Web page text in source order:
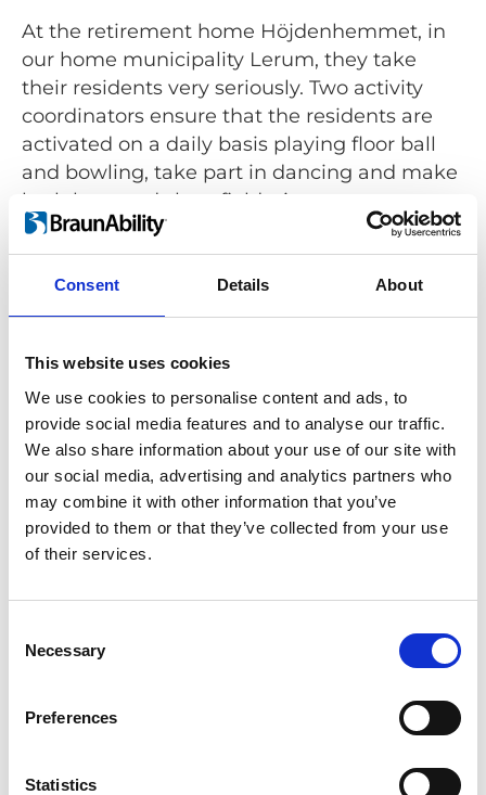
Consent Details About
This website uses cookies
We use cookies to personalise content and ads, to
provide social media features and to analyse our traffic.
We also share information about your use of our site with
our social media, advertising and analytics partners who
may combine it with other information that you’ve
provided to them or that they’ve collected from your use
of their services.
Selection
Necessary
Preferences
Statistics
At the retirement home Höjdenhemmet, in
our home municipality Lerum, they take
their residents very seriously. Two activity
coordinators ensure that the residents are
activated on a daily basis playing floor ball
and bowling, take part in dancing and make
both long and short field trips.
wheelchair users usually come at high price
from the destination, leaving little room for
last minute changes or consideration for the
resident's daily condition. Could the Carony
change this?
Listen and see the comments from both
personnel and residents in the video below.
LATEST BLOG STORIES
Introducing the Unwin Seat Locker